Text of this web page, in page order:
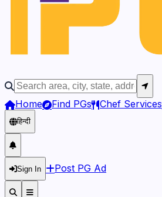
Home Find PGs Chef Services
हिन्दी
Sign In Post PG Ad